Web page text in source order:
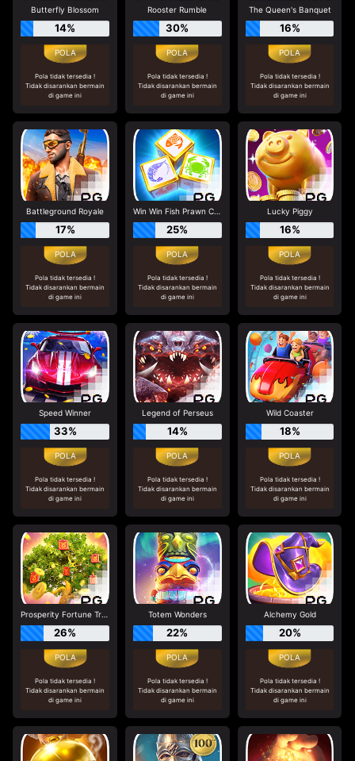
Butterfly Blossom
14%
Pola tidak tersedia !
Tidak disarankan bermain
di game ini
Rooster Rumble
30%
Pola tidak tersedia !
Tidak disarankan bermain
di game ini
The Queen's Banquet
16%
Pola tidak tersedia !
Tidak disarankan bermain
di game ini
Battleground Royale
17%
Pola tidak tersedia !
Tidak disarankan bermain
di game ini
Win Win Fish Prawn Crab
25%
Pola tidak tersedia !
Tidak disarankan bermain
di game ini
Lucky Piggy
16%
Pola tidak tersedia !
Tidak disarankan bermain
di game ini
Speed Winner
33%
Pola tidak tersedia !
Tidak disarankan bermain
di game ini
Legend of Perseus
14%
Pola tidak tersedia !
Tidak disarankan bermain
di game ini
Wild Coaster
18%
Pola tidak tersedia !
Tidak disarankan bermain
di game ini
Prosperity Fortune Tree
26%
Pola tidak tersedia !
Tidak disarankan bermain
di game ini
Totem Wonders
22%
Pola tidak tersedia !
Tidak disarankan bermain
di game ini
Alchemy Gold
20%
Pola tidak tersedia !
Tidak disarankan bermain
di game ini